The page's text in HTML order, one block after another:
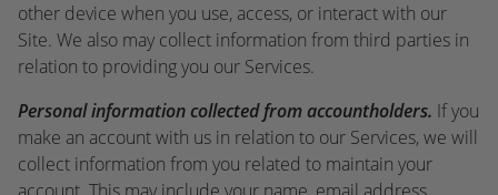
other device when you use, access, or interact with our
Site. We also may collect information from third parties in
relation to providing you our Services.
Personal information collected from accountholders. If you
make an account with us in relation to our Services, we will
collect information from you related to maintain your